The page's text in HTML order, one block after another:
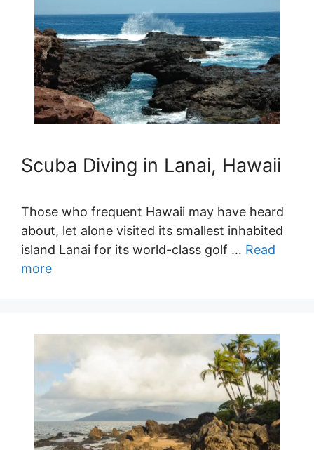
Scuba Diving in Lanai, Hawaii
Those who frequent Hawaii may have heard
about, let alone visited its smallest inhabited
island Lanai for its world-class golf … Read
more